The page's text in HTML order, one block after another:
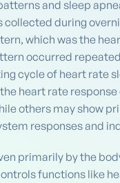
and sleep
during
which was the
occurred
cycle of heart rate
heart rate
others may show
responses and
primarily by the
functions like